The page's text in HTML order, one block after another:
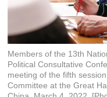
Members of the 13th
Political Consultative
meeting of the fifth
Committee at the Great